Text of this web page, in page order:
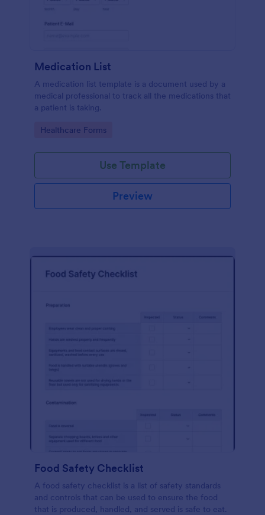
Medication List
A medication list template is a document used by a
medical professional to track all the medications that
a patient is taking.
Go to Category:
Healthcare Forms
Use Template
Preview
Food Safety Checklist
A food safety checklist is a list of safety standards
and controls that can be used to ensure the food
that is produced, handled, and served is safe to eat.